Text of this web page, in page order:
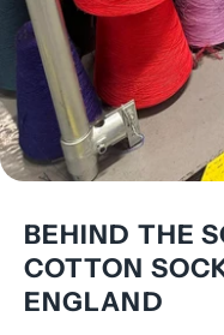
BEHIND THE
COTTON
ENGLAND